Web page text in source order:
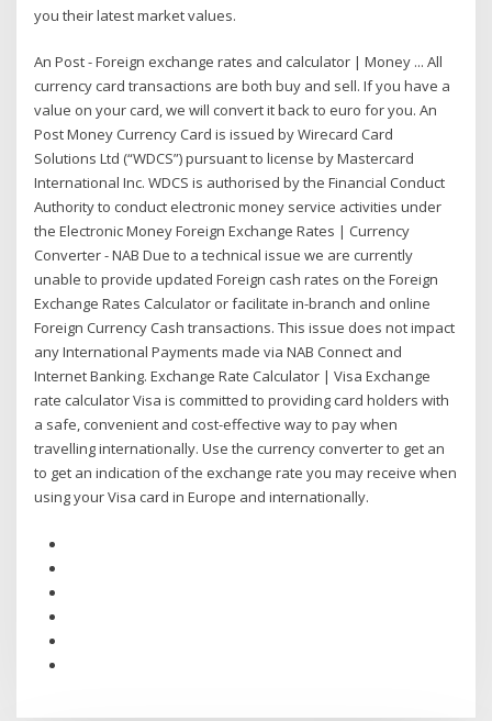
you their latest market values.
An Post - Foreign exchange rates and calculator | Money ... All
currency card transactions are both buy and sell. If you have a
value on your card, we will convert it back to euro for you. An
Post Money Currency Card is issued by Wirecard Card
Solutions Ltd (“WDCS”) pursuant to license by Mastercard
International Inc. WDCS is authorised by the Financial Conduct
Authority to conduct electronic money service activities under
the Electronic Money Foreign Exchange Rates | Currency
Converter - NAB Due to a technical issue we are currently
unable to provide updated Foreign cash rates on the Foreign
Exchange Rates Calculator or facilitate in-branch and online
Foreign Currency Cash transactions. This issue does not impact
any International Payments made via NAB Connect and
Internet Banking. Exchange Rate Calculator | Visa Exchange
rate calculator Visa is committed to providing card holders with
a safe, convenient and cost-effective way to pay when
travelling internationally. Use the currency converter to get an
to get an indication of the exchange rate you may receive when
using your Visa card in Europe and internationally.